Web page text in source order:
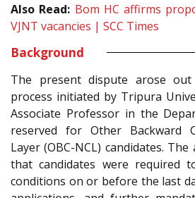
Also Read: Bom HC affirms
VJNT vacancies | SCC Times
Background
The present dispute arose
process initiated by Tripura
Associate Professor in the
reserved for Other Backward
Layer (OBC-NCL) candidates.
that candidates were required
conditions on or before the last